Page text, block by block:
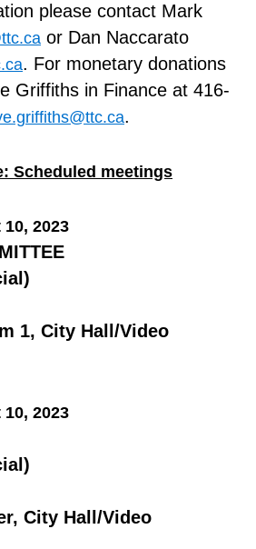
please contact Mark
or Dan Naccarato
. For monetary donations
Griffiths in Finance at 416-
.
Scheduled meetings
2023
1, City Hall/Video
2023
City Hall/Video